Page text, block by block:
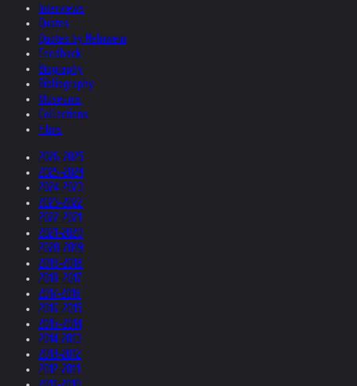
Interviews
Quotes
Quotes by Helnwein
Feedback
Biography
Bibliography
Museums
Collections
Films
2026-2025
2025-2024
2024-2023
2023-2022
2022-2021
2021-2020
2020-2019
2019-2018
2018-2017
2017-2016
2016-2015
2015-2014
2014-2013
2013-2012
2012-2011